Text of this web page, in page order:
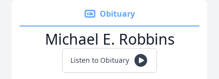
Obituary
Michael E. Robbins
Listen to Obituary